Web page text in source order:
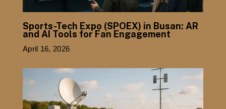
Sports-Tech Expo (SPOEX) in Busan: AR
and AI Tools for Fan Engagement
April 16, 2026